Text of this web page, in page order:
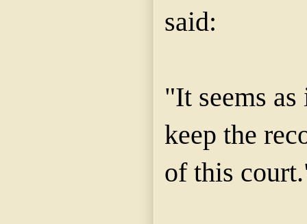
said:
"It seems
keep the
of this